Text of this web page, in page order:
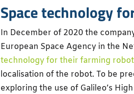
Space technology
In December of 2020 the
European Space Agency in the
technology for their farming robot
localisation of the robot. To be
exploring the use of Galileo’s